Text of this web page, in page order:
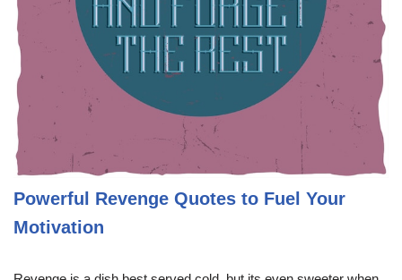
Powerful Revenge Quotes to Fuel Your
Motivation